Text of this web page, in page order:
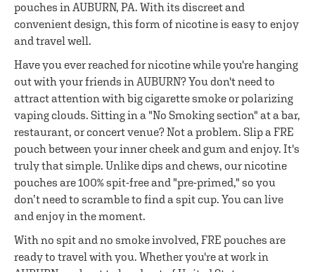
pouches in AUBURN, PA. With its discreet and
convenient design, this form of nicotine is easy to enjoy
and travel well.
Have you ever reached for nicotine while you're hanging
out with your friends in AUBURN? You don't need to
attract attention with big cigarette smoke or polarizing
vaping clouds. Sitting in a "No Smoking section" at a bar,
restaurant, or concert venue? Not a problem. Slip a FRE
pouch between your inner cheek and gum and enjoy. It's
truly that simple. Unlike dips and chews, our nicotine
pouches are 100% spit-free and "pre-primed," so you
don’t need to scramble to find a spit cup. You can live
and enjoy in the moment.
With no spit and no smoke involved, FRE pouches are
ready to travel with you. Whether you're at work in